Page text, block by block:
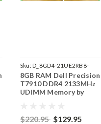
Sku:D_8GD4-21UE2RB8-
242002_1069
8GB RAM Dell Precision
T7910 DDR4 2133MHz
UDIMM Memory by
$220.95 $129.95